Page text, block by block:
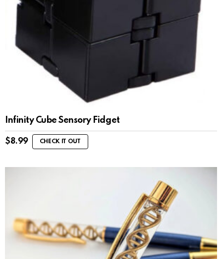
Infinity Cube Sensory Fidget
$8.99 CHECK IT OUT